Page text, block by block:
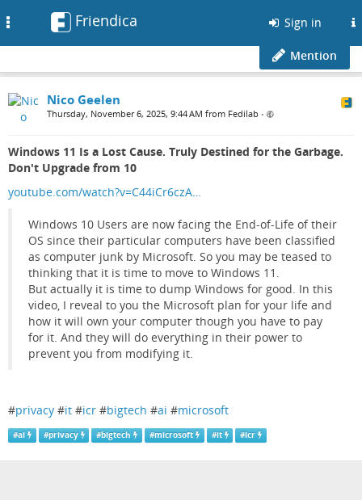
Friendica Sign in
Mention
Nico Geelen
Thursday, November 6, 2025, 9:44 AM from Fedilab •
Windows 11 Is a Lost Cause. Truly Destined for the Garbage.
Don't Upgrade from 10
youtube.com/watch?v=C44iCr6czA…
Windows 10 Users are now facing the End-of-Life of their
OS since their particular computers have been classified
as computer junk by Microsoft. So you may be teased to
thinking that it is time to move to Windows 11.
But actually it is time to dump Windows for good. In this
video, I reveal to you the Microsoft plan for your life and
how it will own your computer though you have to pay
for it. And they will do everything in their power to
prevent you from modifying it.
#privacy #it #icr #bigtech #ai #microsoft
#ai #privacy #bigtech #microsoft #it #icr